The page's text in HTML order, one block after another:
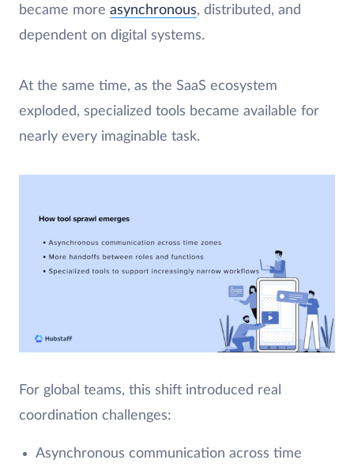
became more asynchronous, distributed, and
dependent on digital systems.
At the same time, as the SaaS ecosystem
exploded, specialized tools became available for
nearly every imaginable task.
For global teams, this shift introduced real
coordination challenges:
Asynchronous communication across time